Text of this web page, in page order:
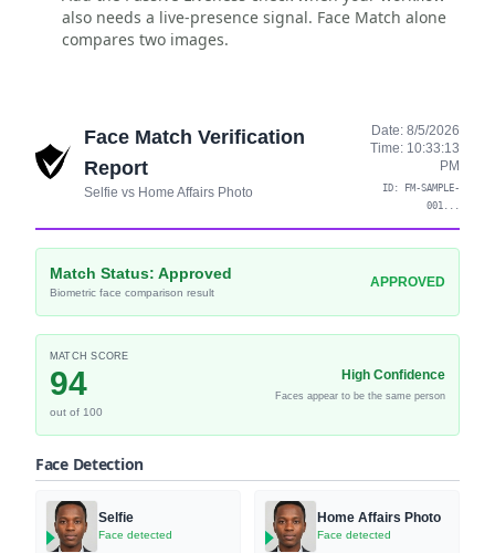
also needs a live-presence signal. Face Match alone
compares two images.
Face Match Verification
Report
Selfie vs Home Affairs Photo
Date: 8/5/2026
Time: 10:33:13
PM
ID:
FM-SAMPLE-
001 ...
Match Status: Approved
Biometric face comparison result
APPROVED
MATCH SCORE
94
out of 100
High Confidence
Faces appear to be the same person
Face Detection
Selfie
Face detected
Home Affairs Photo
Face detected